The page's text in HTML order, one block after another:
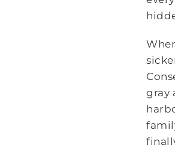
gray